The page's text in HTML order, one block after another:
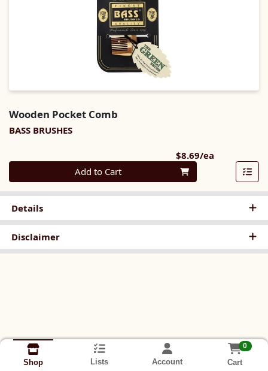
Wooden Pocket Comb
BASS BRUSHES
$8.69/ea
Quantity 0
Add to Cart
Details
Disclaimer
Shop Lists Account
0
Cart